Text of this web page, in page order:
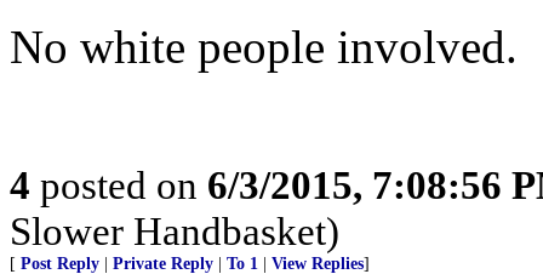
No white people involved.
4 posted on 6/3/2015, 7:08:56
Slower Handbasket)
[ Post Reply Private Reply To 1 View Replies]